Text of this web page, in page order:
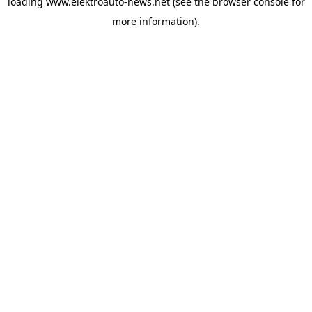
more information).